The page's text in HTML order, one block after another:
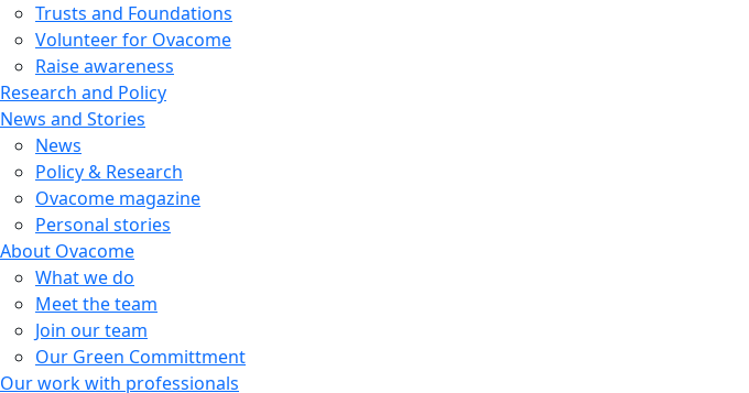
Trusts and Foundations
Volunteer for Ovacome
Raise awareness
Research and Policy
News and Stories
News
Policy & Research
Ovacome magazine
Personal stories
About Ovacome
What we do
Meet the team
Join our team
Our Green Committment
Our work with professionals